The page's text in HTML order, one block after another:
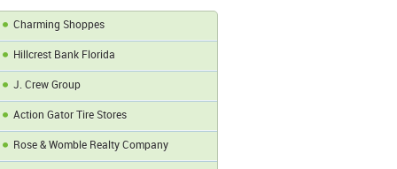
Charming Shoppes
Hillcrest Bank Florida
J. Crew Group
Action Gator Tire Stores
Rose & Womble Realty Company